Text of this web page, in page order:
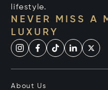
lifestyle.
NEVER MISS A
LUXURY
About Us